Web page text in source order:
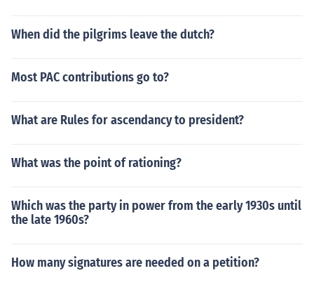
When did the pilgrims leave the dutch?
Most PAC contributions go to?
What are Rules for ascendancy to president?
What was the point of rationing?
Which was the party in power from the early 1930s until
the late 1960s?
How many signatures are needed on a petition?